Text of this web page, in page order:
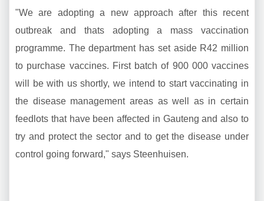
"We are adopting a new approach after this recent
outbreak and thats adopting a mass vaccination
programme. The department has set aside R42 million
to purchase vaccines. First batch of 900 000 vaccines
will be with us shortly, we intend to start vaccinating in
the disease management areas as well as in certain
feedlots that have been affected in Gauteng and also to
try and protect the sector and to get the disease under
control going forward," says Steenhuisen.